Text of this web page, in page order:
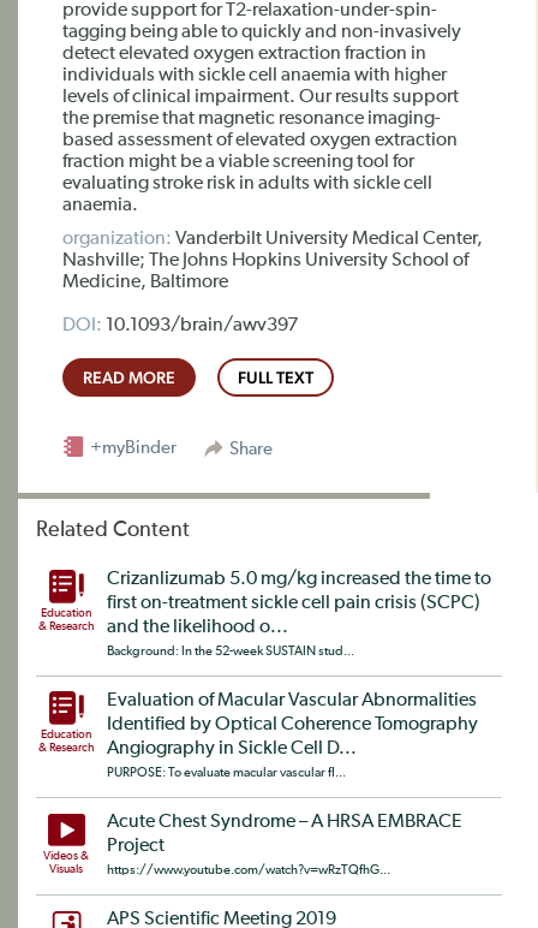
provide support for T2-relaxation-under-spin-
tagging being able to quickly and non-invasively
detect elevated oxygen extraction fraction in
individuals with sickle cell anaemia with higher
levels of clinical impairment. Our results support
the premise that magnetic resonance imaging-
based assessment of elevated oxygen extraction
fraction might be a viable screening tool for
evaluating stroke risk in adults with sickle cell
anaemia.
organization: Vanderbilt University Medical Center,
Nashville; The Johns Hopkins University School of
Medicine, Baltimore
DOI: 10.1093/brain/awv397
READ MORE FULL TEXT
Share
+myBinder
Related Content
Education
& Research
Crizanlizumab 5.0 mg/kg increased the time to
first on-treatment sickle cell pain crisis (SCPC)
and the likelihood o...
Background: In the 52-week SUSTAIN stud...
Education
& Research
Evaluation of Macular Vascular Abnormalities
Identified by Optical Coherence Tomography
Angiography in Sickle Cell D...
PURPOSE: To evaluate macular vascular fl...
Videos &
Visuals
Acute Chest Syndrome – A HRSA EMBRACE
Project
https://www.youtube.com/watch?v=wRzTQfhG...
APS Scientific Meeting 2019